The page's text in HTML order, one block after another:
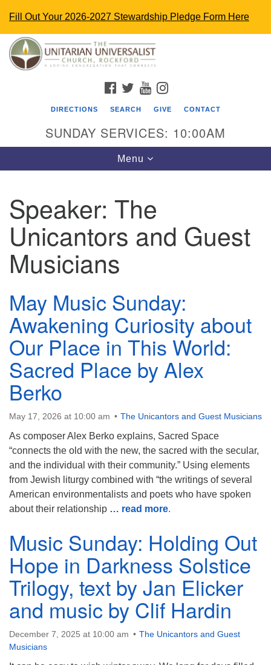
Fill Out Your 2026-2027 Stewardship Pledge Form Here
Search
for:
Google
Map
The Unitarian Universalist Church
4848 Turner St.
Rockford, IL 61107
uurockford@gmail.com
Standard message and data rates may apply. You
have the right to OPT-OUT receiving messages at any
time. TO OPT-OUT, reply "STOP" to any text message
you receive from us.
FACEBOOK
TWITTERYOUTUBE
DIRECTIONS SEARCH GIVE CONTACT
SUNDAY SERVICES: 10:00AM
Toggle
navigation
Menu
Speaker: The
Unicantors and Guest
Musicians
May Music Sunday:
Awakening Curiosity about
Our Place in This World:
Sacred Place by Alex
Berko
May 17, 2026 at 10:00 am The Unicantors and Guest Musicians
As composer Alex Berko explains, Sacred Space
“connects the old with the new, the sacred with the secular,
and the individual with their community.” Using elements
from Jewish liturgy combined with “the writings of several
American environmentalists and poets who have spoken
about their relationship … read more.
Music Sunday: Holding Out
Hope in Darkness Solstice
Trilogy, text by Jan Elicker
and music by Clif Hardin
December 7, 2025 at 10:00 am
The Unicantors and Guest
Musicians